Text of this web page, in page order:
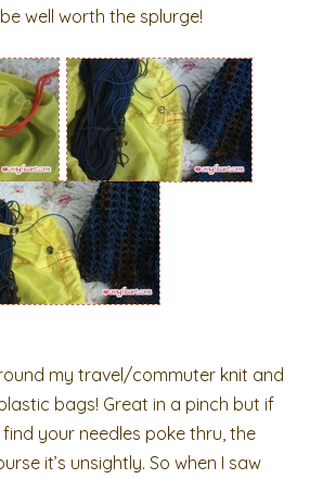
well worth the splurge!
my travel/commuter knit and
bags! Great in a pinch but if
find your needles poke thru, the
it’s unsightly. So when I saw